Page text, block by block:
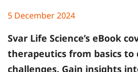
5 December 2024
Svar Life Science’s eBook
therapeutics from basics to
challenges. Gain insights